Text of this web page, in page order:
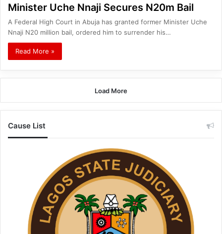
Minister Uche Nnaji Secures N20m Bail
A Federal High Court in Abuja has granted former Minister Uche
Nnaji N20 million bail, ordered him to surrender his…
Read More »
Load More
Cause List